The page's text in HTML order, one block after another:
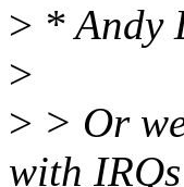
> * Andy
>
> > Or
with